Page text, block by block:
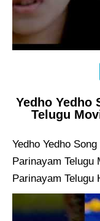
Yedho Yedho
Telugu
Yedho Yedho
Parinayam Telugu
Parinayam Telugu